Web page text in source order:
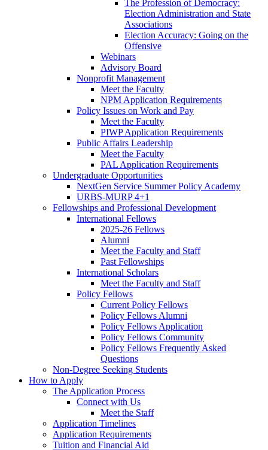
The Profession of Democracy:
Election Administration and State
Associations
Election Accuracy: Going on the
Offensive
Webinars
Advisory Board
Nonprofit Management
Meet the Faculty
NPM Application Requirements
Policy Issues on Work and Pay
Meet the Faculty
PIWP Application Requirements
Public Affairs Leadership
Meet the Faculty
PAL Application Requirements
Undergraduate Opportunities
NextGen Service Summer Policy Academy
URBS-MURP 4+1
Fellowships and Professional Development
International Fellows
2025-26 Fellows
Alumni
Meet the Faculty and Staff
Past Fellowships
International Scholars
Meet the Faculty and Staff
Policy Fellows
Current Policy Fellows
Policy Fellows Alumni
Policy Fellows Application
Policy Fellows Community
Policy Fellows Frequently Asked
Questions
Non-Degree Seeking Students
How to Apply
The Application Process
Connect with Us
Meet the Staff
Application Timelines
Application Requirements
Tuition and Financial Aid